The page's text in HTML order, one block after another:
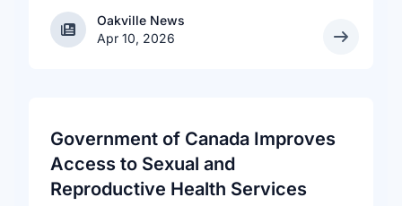
Oakville News
Oakville News
Apr 10, 2026
Government of Canada Improves
Access to Sexual and
Reproductive Health Services